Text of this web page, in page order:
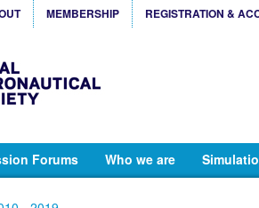
MEMBERSHIP REGISTRATION &
Forums Who we are